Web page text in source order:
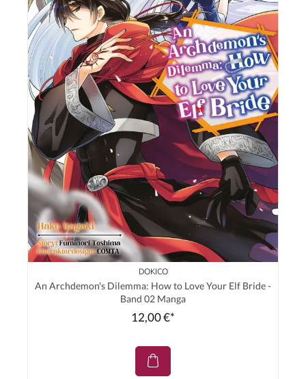
DOKICO
An Archdemon's Dilemma: How to Love Your Elf Bride -
Band 02 Manga
12,00 €*